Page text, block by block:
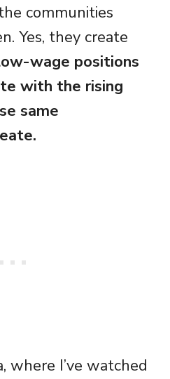
communities
Yes, they create
wage positions
with the rising
same
where I’ve watched